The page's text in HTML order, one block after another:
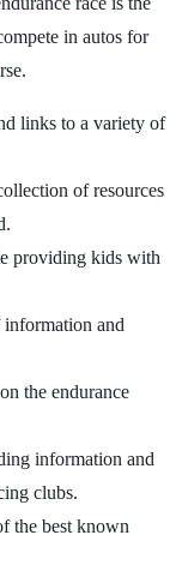
in autos for
links to a variety of
of resources
providing kids with
and
the endurance
information and
clubs.
the best known